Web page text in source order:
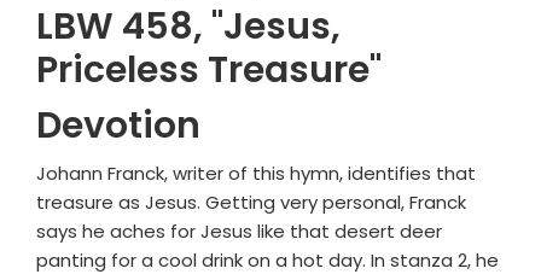
LBW 458, "Jesus,
Priceless Treasure"
Devotion
Johann Franck, writer of this hymn, identifies that
treasure as Jesus. Getting very personal, Franck
says he aches for Jesus like that desert deer
panting for a cool drink on a hot day. In stanza 2, he